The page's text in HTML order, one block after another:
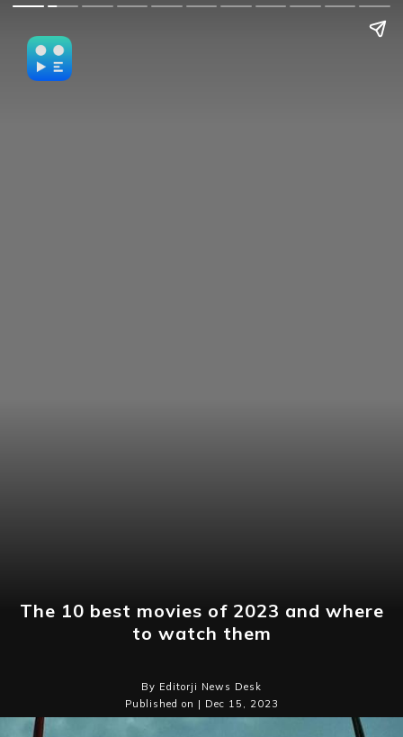
The 10 best movies of 2023 and where
to watch them
By Editorji News Desk
Published on | Dec 15, 2023